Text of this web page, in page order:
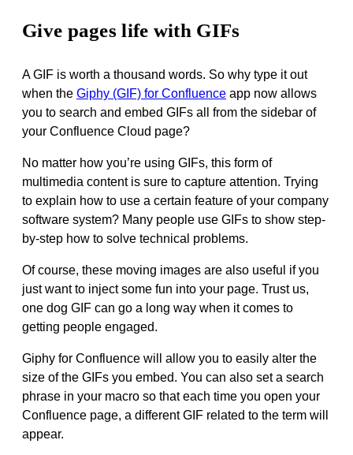
Give pages life with GIFs
A GIF is worth a thousand words. So why type it out
when the Giphy (GIF) for Confluence app now allows
you to search and embed GIFs all from the sidebar of
your Confluence Cloud page?
No matter how you’re using GIFs, this form of
multimedia content is sure to capture attention. Trying
to explain how to use a certain feature of your company
software system? Many people use GIFs to show step-
by-step how to solve technical problems.
Of course, these moving images are also useful if you
justwant to inject some fun into your page. Trust us,
one dog GIF can go a long way when it comes to
getting people engaged.
Giphy for Confluence will allow you to easily alter the
size of the GIFs you embed. You can also set a search
phrase in your macro so that each time you open your
Confluence page, a different GIF related to the term will
appear.